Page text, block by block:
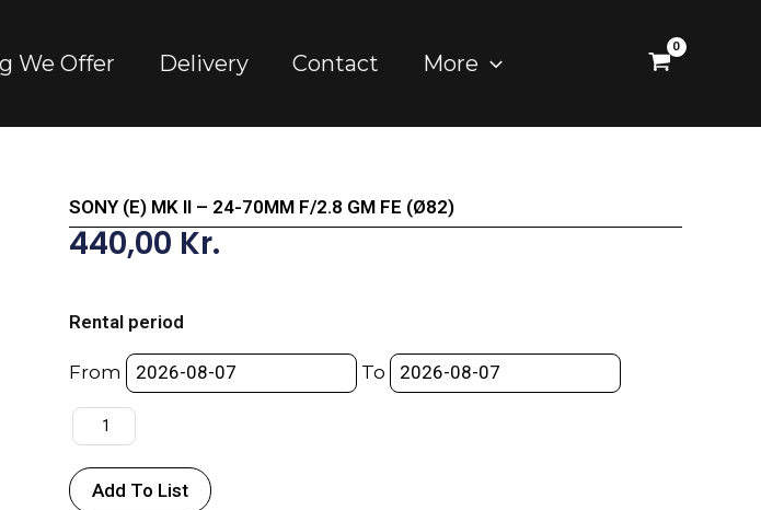
We Offer Delivery Contact More
SONY (E) MK II – 24-70MM F/2.8 GM FE (Ø82)
440,00 Kr.
Rental period
From To
MK
II
24-
70MM
F/2.8
GMAdd To List